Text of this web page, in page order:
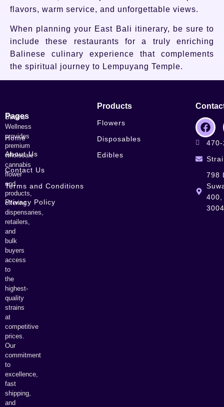
flavors, warm service, and unforgettable views.
When planning your East Bali itinerary, be sure to
include these restaurants for a truly enriching
Balinese culinary experience that complements
the spiritual journey to Lempuyang Temple.
Strains
Wellness
provides
premium
wholesale
cannabis
flower
and
products,
offering
dispensaries,
retailers,
and
bulk
buyers
access
to
the
highest-
quality
strains
at
competitive
prices.
Our
commitment
to
excellence,
fast
shipping,
and
Pages
Home
About Us
Contact Us
Terms and Conditions
Privacy Policy
Products
Flowers
Disposables
Edibles
798